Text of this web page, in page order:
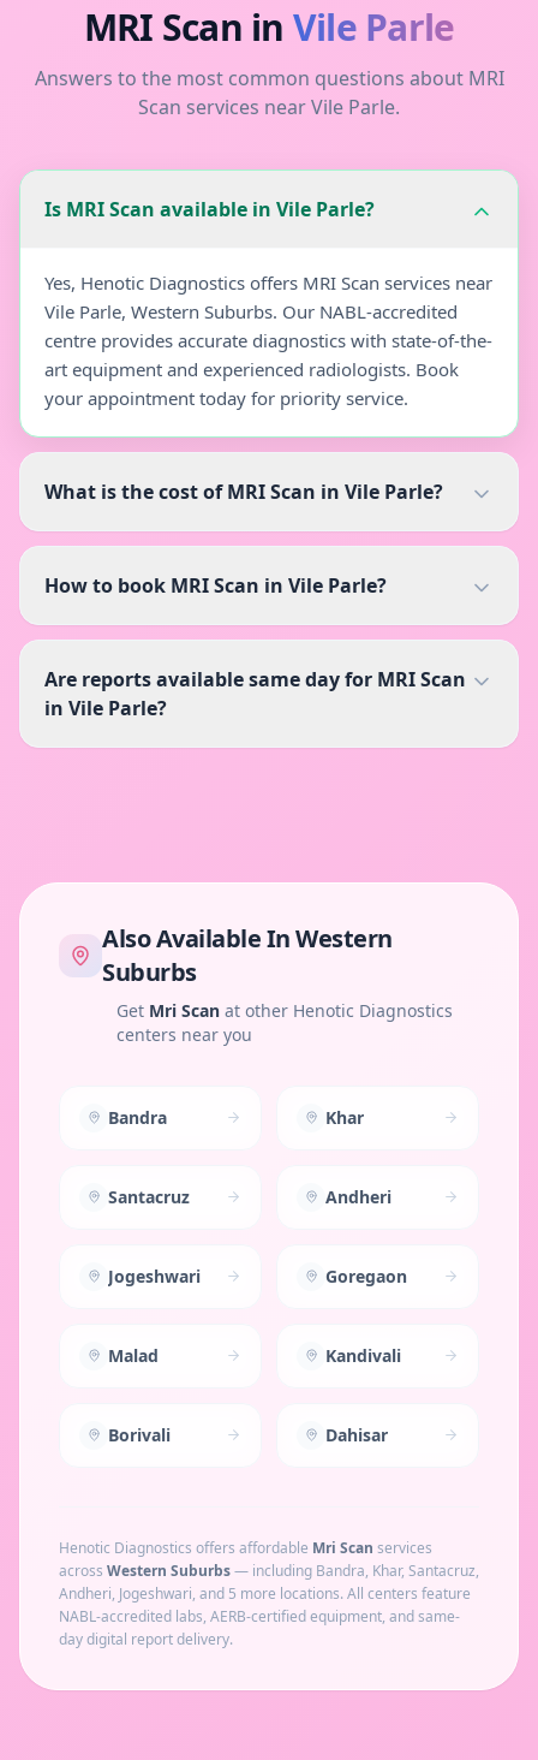
MRI Scan in Vile Parle
Answers to the most common questions about MRI
Scan services nearVile Parle.
Is MRI Scan available in Vile Parle?
Yes, Henotic Diagnostics offers MRI Scan services near
Vile Parle, Western Suburbs. Our NABL-accredited
centre provides accurate diagnostics with state-of-the-
art equipment and experienced radiologists. Book
your appointment today for priority service.
What is the cost of MRI Scan in Vile Parle?
How to book MRI Scan in Vile Parle?
Are reports available same day for MRI Scan
in Vile Parle?
Also Available InWestern
Suburbs
Get Mri Scan at other Henotic Diagnostics
centers near you
Bandra Khar
Santacruz Andheri
Jogeshwari Goregaon
Malad Kandivali
Borivali Dahisar
Henotic Diagnostics offers affordable Mri Scan services
across Western Suburbs— including Bandra, Khar, Santacruz,
Andheri, Jogeshwari, and 5 more locations. All centers feature
NABL-accredited labs, AERB-certified equipment, and same-
day digital report delivery.